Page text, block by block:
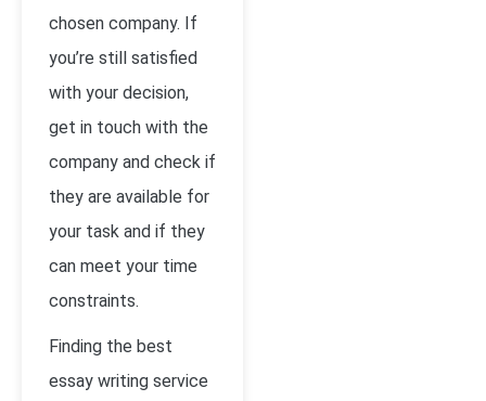
chosen company. If
you’re still satisfied
with your decision,
get in touch with the
company and check if
they are available for
your task and if they
can meet your time
constraints.
Finding the best
essay writing service